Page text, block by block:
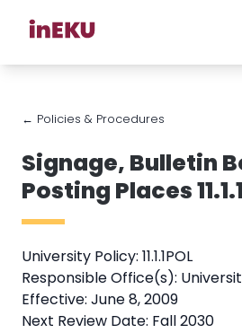
← Policies & Procedures
Signage, Bulletin
Posting Places 11.1.1
University Policy: 11.1.1POL
Responsible Office(s):
Effective: June 8, 2009
Next Review Date: Fall 2030